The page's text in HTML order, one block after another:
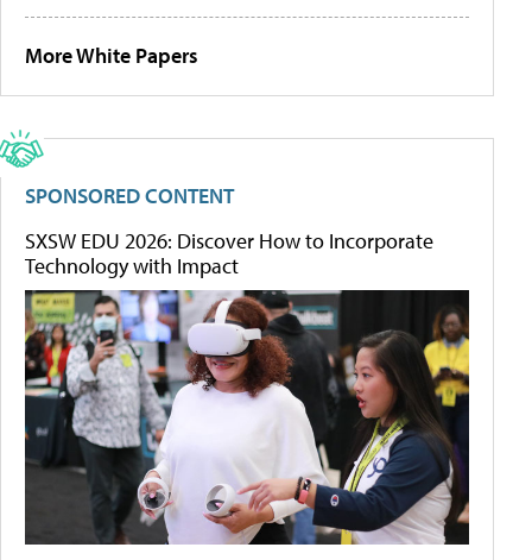
More White Papers
SPONSORED CONTENT
SXSW EDU 2026: Discover How to Incorporate
Technology with Impact